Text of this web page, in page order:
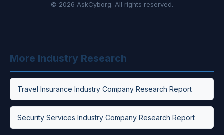
© 2026 AskCyborg. All rights reserved.
More Industry Research
Travel Insurance Industry Company Research Report
Security Services Industry Company Research Report